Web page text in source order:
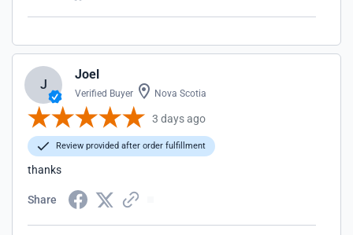
J
Joel
Verified Buyer Nova Scotia
3 days ago
Review provided after order fulfillment
thanks
Share